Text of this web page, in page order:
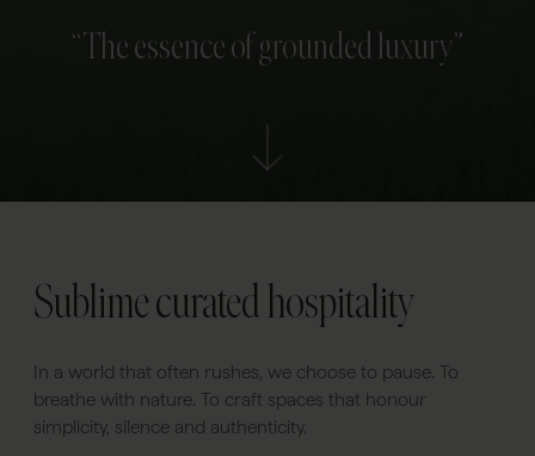
“The essence of grounded luxury”
Sublime curated hospitality
In a world that often rushes, we choose to pause. To
breathe with nature. To craft spaces that honour
simplicity, silence and authenticity.